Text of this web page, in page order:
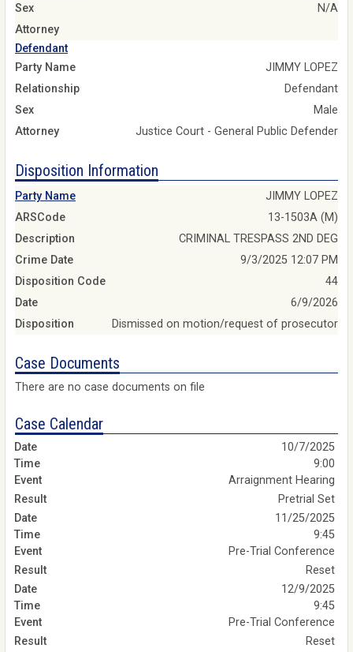
Sex
N/A
Attorney
Defendant
Party Name
JIMMY LOPEZ
Relationship
Defendant
Sex
Male
Attorney
Justice Court - General Public Defender
Disposition Information
Party Name
JIMMY LOPEZ
ARSCode
13-1503A (M)
Description
CRIMINAL TRESPASS 2ND DEG
Crime Date
9/3/2025 12:07 PM
Disposition Code
44
Date
6/9/2026
Disposition
Dismissed on motion/request of prosecutor
Case Documents
There are no case documents on file
Case Calendar
10/7/2025
9:00
Arraignment Hearing
Pretrial Set
11/25/2025
9:45
Pre-Trial Conference
Reset
12/9/2025
9:45
Pre-Trial Conference
Reset